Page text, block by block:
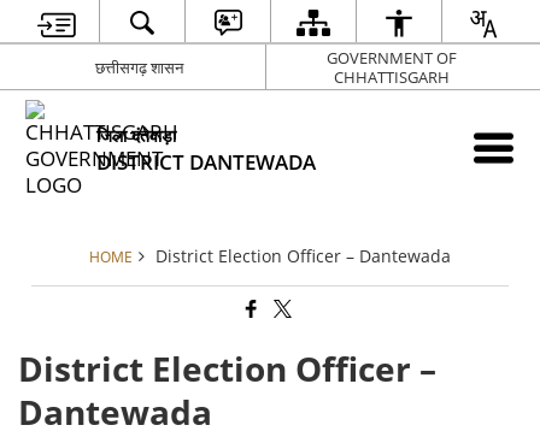
छत्तीसगढ़ शासन
GOVERNMENT OF
CHHATTISGARH
जिला दंतेवाड़ा
DISTRICT DANTEWADA
HOME District Election Officer – Dantewada
District Election Officer –
Dantewada